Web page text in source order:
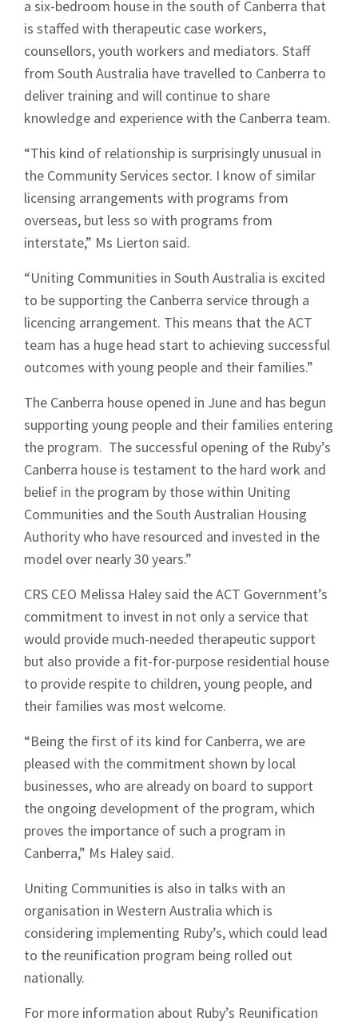
a six-bedroom house in the south of Canberra that
is staffed with therapeutic case workers,
counsellors, youth workers and mediators. Staff
from South Australia have travelled to Canberra to
deliver training and will continue to share
knowledge and experience with the Canberra team.
“This kind of relationship is surprisingly unusual in
the Community Services sector. I know of similar
licensing arrangements with programs from
overseas, but less so with programs from
interstate,” Ms Lierton said.
“Uniting Communities in South Australia is excited
to be supporting the Canberra service through a
licencing arrangement. This means that the ACT
team has a huge head start to achieving successful
outcomes with young people and their families.”
The Canberra house opened in June and has begun
supporting young people and their families entering
the program. The successful opening of the Ruby’s
Canberra house is testament to the hard work and
belief in the program by those within Uniting
Communities and the South Australian Housing
Authority who have resourced and invested in the
model over nearly 30 years.”
CRS CEO Melissa Haley said the ACT Government’s
commitment to invest in not only a service that
would provide much-needed therapeutic support
but also provide a fit-for-purpose residential house
to provide respite to children, young people, and
their families was most welcome.
“Being the first of its kind for Canberra, we are
pleased with the commitment shown by local
businesses, who are already on board to support
the ongoing development of the program, which
proves the importance of such a program in
Canberra,” Ms Haley said.
Uniting Communities is also in talks with an
organisation in Western Australia which is
considering implementing Ruby’s, which could lead
to the reunification program being rolled out
nationally.
For more information about Ruby’s Reunification
Sign up to Hughes
News
Signup